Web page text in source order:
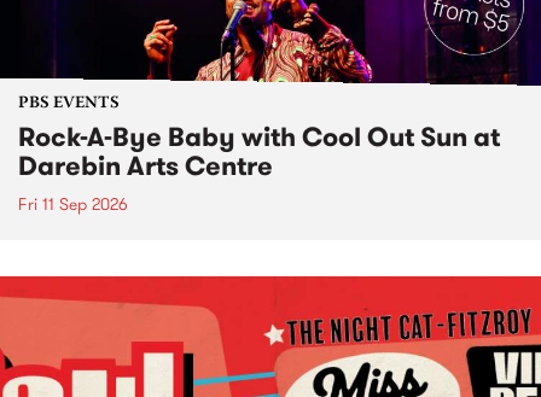
PBS EVENTS
Rock-A-Bye Baby with Cool Out Sun at
Darebin Arts Centre
Fri 11 Sep 2026